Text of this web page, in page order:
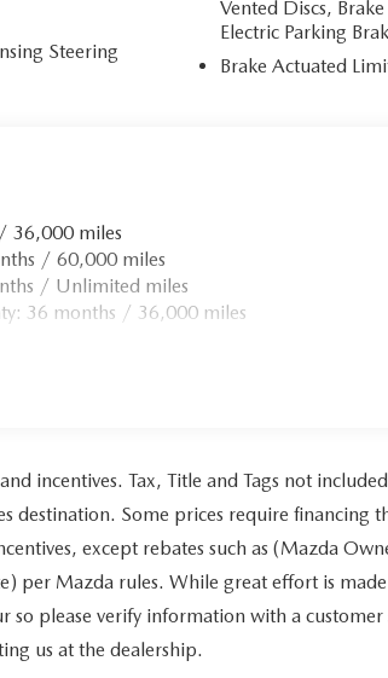
Steering
Vented Discs,
Electric Parking
Brake Actuated
36,000 miles
/ 60,000 miles
/ Unlimited miles
36 months / 36,000 miles
incentives. Tax, Title and Tags not
destination. Some prices require financing
except rebates such as (Mazda
per Mazda rules. While great effort is
please verify information with a customer
us at the dealership.